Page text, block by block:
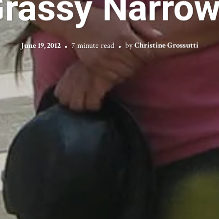
June 19, 2012 7 minute read byChristine Grossutti